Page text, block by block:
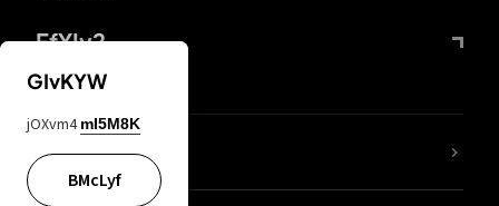
FfYIy2
lYGfRP
GIvKYW
jOXvm4 mI5M8K
BMcLyf